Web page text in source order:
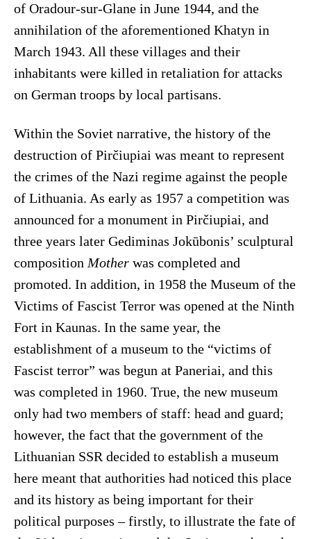
of Oradour-sur-Glane in June 1944, and the
annihilation of the aforementioned Khatyn in
March 1943. All these villages and their
inhabitants were killed in retaliation for attacks
on German troops by local partisans.
Within the Soviet narrative, the history of the
destruction of Pirčiupiai was meant to represent
the crimes of the Nazi regime against the people
of Lithuania. As early as 1957 a competition was
announced for a monument in Pirčiupiai, and
three years later Gediminas Jokūbonis’ sculptural
compositionMotherwas completed and
promoted. In addition, in 1958 the Museum of the
Victims of Fascist Terror was opened at the Ninth
Fort in Kaunas. In the same year, the
establishment of a museum to the “victims of
Fascist terror” was begun at Paneriai, and this
was completed in 1960. True, the new museum
only had two members of staff: head and guard;
however, the fact that the government of the
Lithuanian SSR decided to establish a museum
here meant that authorities had noticed this place
and its history as being important for their
political purposes – firstly, to illustrate the fate of